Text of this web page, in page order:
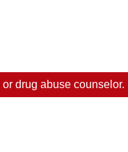
drug abuse counselor.